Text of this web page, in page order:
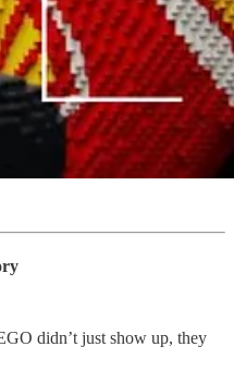
didn’t just show up, they